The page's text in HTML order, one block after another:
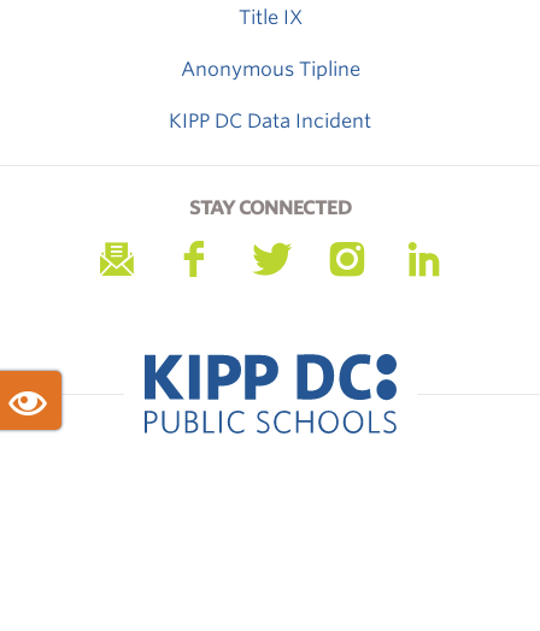
Title IX
Anonymous Tipline
KIPP DC Data Incident
STAY CONNECTED